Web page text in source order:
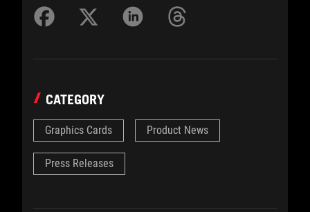
CATEGORY
Graphics Cards Product News
Press Releases